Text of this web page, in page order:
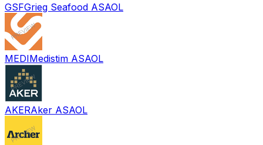
GSFGrieg Seafood ASAOL
MEDIMedistim ASAOL
AKERAker ASAOL